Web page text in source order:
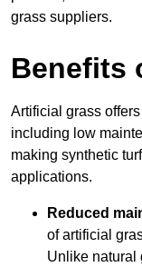
grass suppliers.
Benefits
Artificial grass
including low
making synthetic
applications.
Reduced
of artificial
Unlike natural